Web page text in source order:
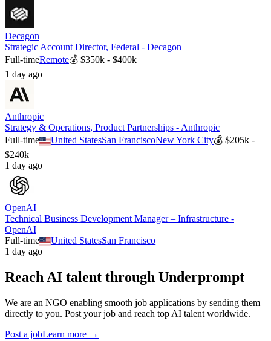
Decagon
Strategic Account Director, Federal - Decagon
Full-timeRemote💰 $350k - $400k
1 day ago
Anthropic
Strategy & Operations, Product Partnerships - Anthropic
Full-time
United StatesSan FranciscoNew York City💰$205k -
$240k
1 day ago
OpenAI
Technical Business Development Manager – Infrastructure -
OpenAI
Full-time
United StatesSan Francisco
1 day ago
Reach AI talent through Underprompt
We are an NGO enabling smooth job applications by sending them
directly to you. Post your job and reach top AI talent worldwide.
Post a jobLearn more →